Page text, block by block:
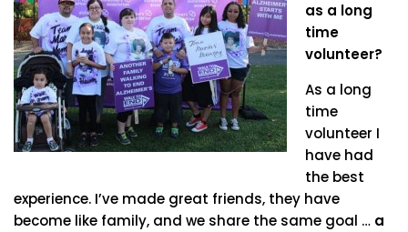
as a long
time
volunteer?
As a long
time
volunteer I
have had
the best
experience. I’ve made great friends, they have
become like family, and we share the same goal … a